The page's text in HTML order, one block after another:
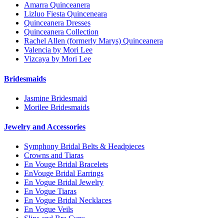
Amarra Quinceanera
Lizluo Fiesta Quinceneara
Quinceanera Dresses
Quinceanera Collection
Rachel Allen (formerly Marys) Quinceanera
Valencia by Mori Lee
Vizcaya by Mori Lee
Bridesmaids
Jasmine Bridesmaid
Morilee Bridesmaids
Jewelry and Accessories
Symphony Bridal Belts & Headpieces
Crowns and Tiaras
En Vouge Bridal Bracelets
EnVouge Bridal Earrings
En Vogue Bridal Jewelry
En Vogue Tiaras
En Vogue Bridal Necklaces
En Vogue Veils